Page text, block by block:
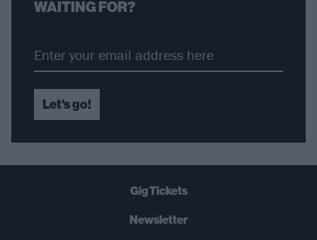
WAITING FOR?
Let's go!
Gig Tickets
Newsletter